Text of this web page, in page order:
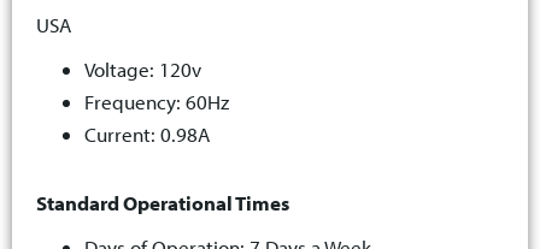
USA
Voltage: 120v
Frequency: 60Hz
Current: 0.98A
Standard Operational Times